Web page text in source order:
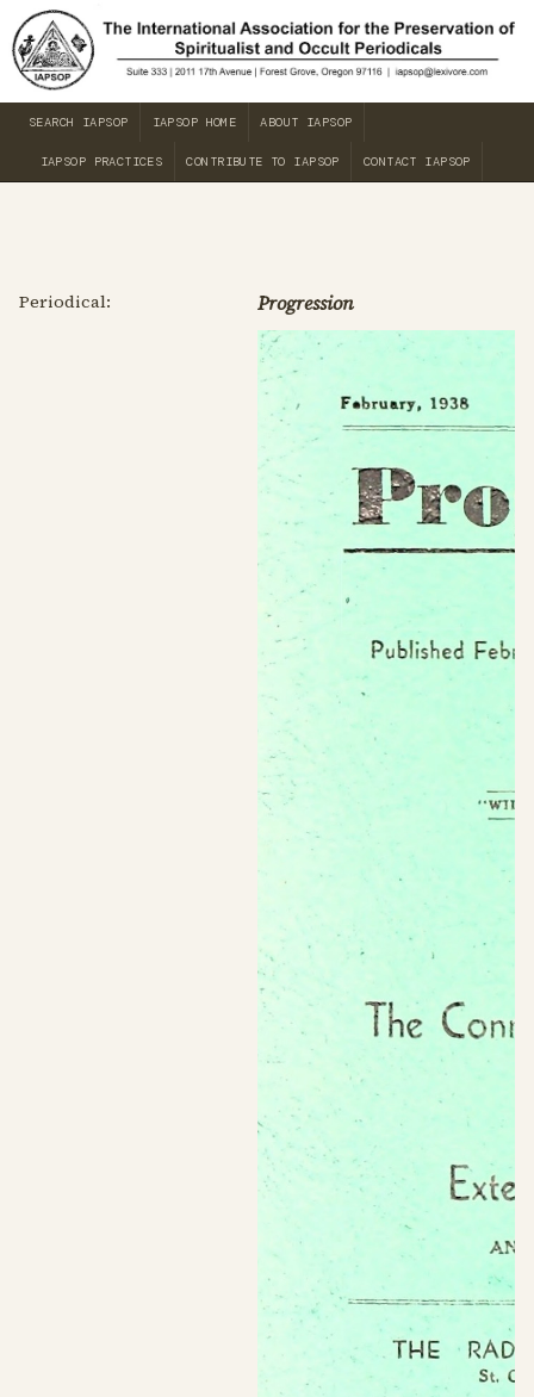
SEARCH IAPSOP IAPSOP HOME ABOUT IAPSOP
IAPSOP PRACTICES CONTRIBUTE TO IAPSOP CONTACT IAPSOP
Periodical: Progression